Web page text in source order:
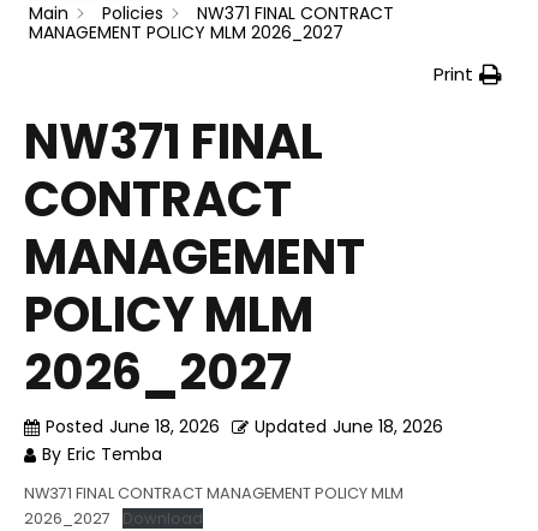
Main
Policies
NW371 FINAL CONTRACT
MANAGEMENT POLICY MLM 2026_2027
Print
NW371 FINAL
CONTRACT
MANAGEMENT
POLICY MLM
2026_2027
Posted June 18, 2026 Updated June 18, 2026
By Eric Temba
NW371 FINAL CONTRACT MANAGEMENT POLICY MLM
2026_2027
Download